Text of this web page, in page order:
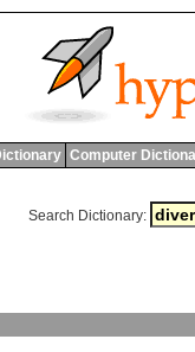
Computer
Search Dictionary: